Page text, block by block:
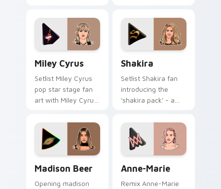
pointer with album
release desktop flair.
artist custom cursor
tabs with tour
poster style.
Miley Cyrus
Setlist Miley Cyrus
pop star stage fan
art with Miley Cyrus
custom cursor tabs
with tour poster
style.
Shakira
Setlist Shakira fan
introducing the
'shakira pack' - a
mouse, sparks your
music custom cursor
clicks with chart
Madison Beer
Opening madison
Anne-Marie
Remix Anne-Marie